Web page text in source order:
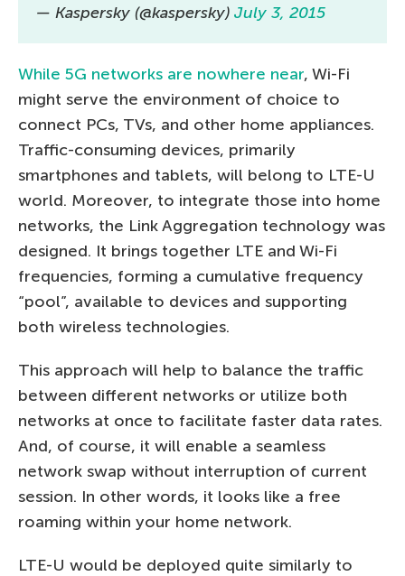
— Kaspersky (@kaspersky) July 3, 2015
While 5G networks are nowhere near, Wi-Fi
might serve the environment of choice to
connect PCs, TVs, and other home appliances.
Traffic-consuming devices, primarily
smartphones and tablets, will belong to LTE-U
world. Moreover, to integrate those into home
networks, the Link Aggregation technology was
designed. It brings together LTE and Wi-Fi
frequencies, forming a cumulative frequency
“pool”, available to devices and supporting
both wireless technologies.
This approach will help to balance the traffic
between different networks or utilize both
networks at once to facilitate faster data rates.
And, of course, it will enable a seamless
network swap without interruption of current
session. In other words, it looks like a free
roaming within your home network.
LTE-U would be deployed quite similarly to